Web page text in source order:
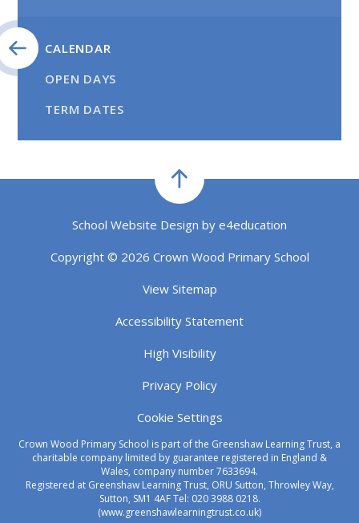
CALENDAR
OPEN DAYS
TERM DATES
School Website Design by e4education
Copyright © 2026 Crown Wood Primary School
View Sitemap
Accessibility Statement
High Visibility
Privacy Policy
Cookie Settings
Crown Wood Primary School is part of the Greenshaw Learning Trust, a
charitable company limited by guarantee registered in England &
Wales, company number 7633694.
Registered at Greenshaw Learning Trust, ORU Sutton, Throwley Way,
Sutton, SM1 4AF Tel: 020 3988 0218.
(www.greenshawlearningtrust.co.uk)